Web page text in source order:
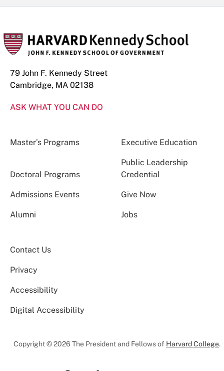
79 John F. Kennedy Street
Cambridge, MA 02138
ASK WHAT YOU CAN DO
Master’s Programs Executive Education
Doctoral Programs
Public Leadership
Credential
Admissions Events Give Now
Alumni Jobs
Contact Us
Privacy
Accessibility
Digital Accessibility
Copyright © 2026 The President and Fellows of Harvard College.